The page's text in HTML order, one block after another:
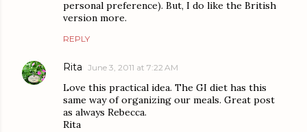
personal preference). But, I do like the British
version more.
REPLY
Rita June 3, 2011 at 7:22 AM
Love this practical idea. The GI diet has this
same way of organizing our meals. Great post
as always Rebecca.
Rita